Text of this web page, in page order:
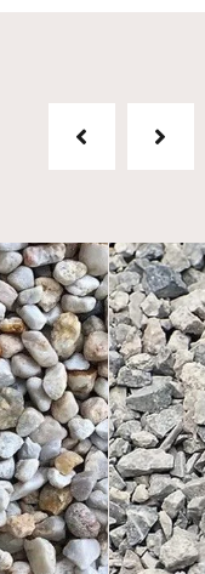
Mon
Tue